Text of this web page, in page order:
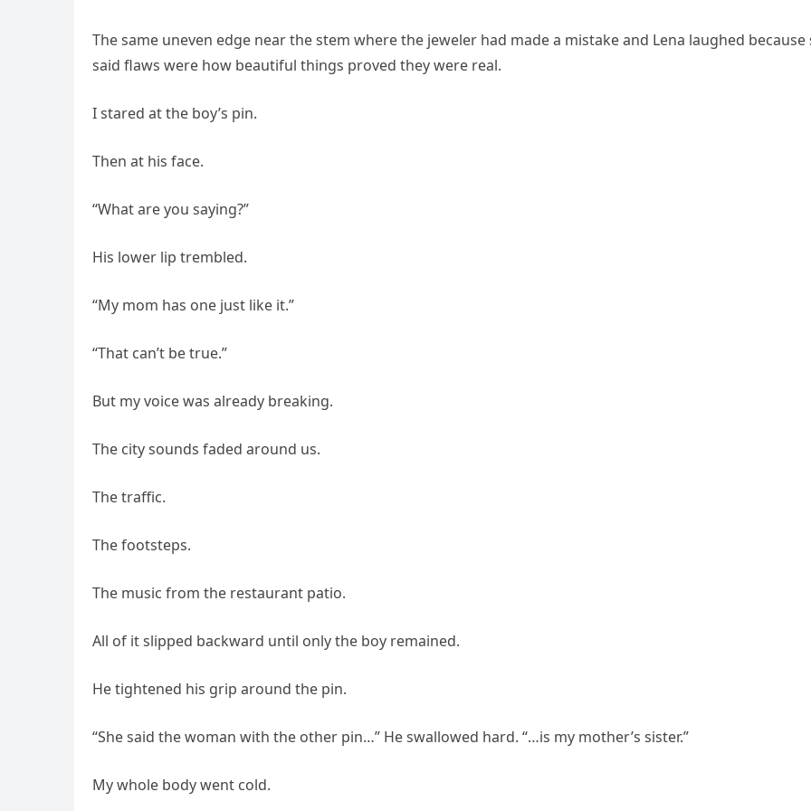
The same uneven edge near the stem where the jeweler had made a mistake and Lena laughed because
said flaws were how beautiful things proved they were real.
I stared at the boy’s pin.
Then at his face.
“What are you saying?”
His lower lip trembled.
“My mom has one just like it.”
“That can’t be true.”
But my voice was already breaking.
The city sounds faded around us.
The traffic.
The footsteps.
The music from the restaurant patio.
All of it slipped backward until only the boy remained.
He tightened his grip around the pin.
“She said the woman with the other pin…” He swallowed hard. “…is my mother’s sister.”
My whole body went cold.